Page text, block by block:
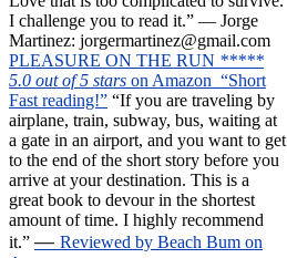
I challenge you to read it.” — Jorge
Martinez: jorgermartinez@gmail.com
PLEASURE ON THE RUN *****
5.0 out of 5 stars on Amazon “Short
Fast reading!” “If you are traveling by
airplane, train, subway, bus, waiting at
a gate in an airport, and you want to get
to the end of the short story before you
arrive at your destination. This is a
great book to devour in the shortest
amount of time. I highly recommend
it.” — Reviewed by Beach Bum on